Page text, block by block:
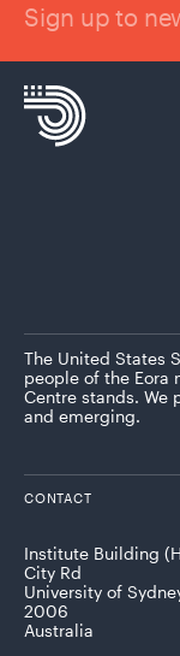
Sign up to
The United States
people of the Eora
Centre stands. We
and emerging.
CONTACT
Institute Building
City Rd
University of
2006
Australia